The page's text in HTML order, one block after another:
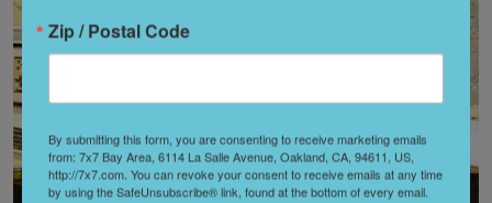
Zip / Postal Code
By submitting this form, you are consenting to receive marketing emails
from: 7x7 Bay Area, 6114 La Salle Avenue, Oakland, CA, 94611, US,
http://7x7.com. You can revoke your consent to receive emails at any time
by using the SafeUnsubscribe® link, found at the bottom of every email.